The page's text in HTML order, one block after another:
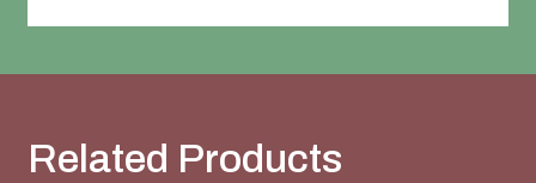
Related Products